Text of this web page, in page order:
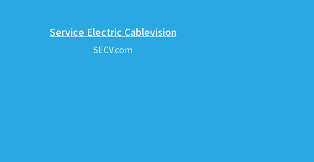
Service Electric Cablevision
SECV.com